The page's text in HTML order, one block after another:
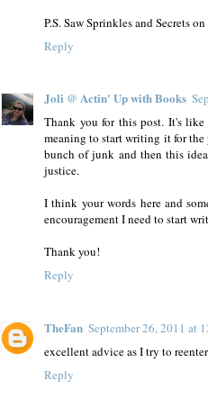
P.S. Saw Sprinkles and Secrets
Reply
Joli @ Actin' Up with Books
Thank you for this post. It's
meaning to start writing it for
bunch of junk and then this
justice.
I think your words here and
encouragement I need to start
Thank you!
Reply
TheFan September 26, 2011 at
excellent advice as I try to
Reply